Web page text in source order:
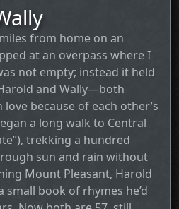
from home on an
at an overpass where I
not empty; instead it held
and Wally—both
because of each other’s
a long walk to Central
trekking a hundred
sun and rain without
Mount Pleasant, Harold
small book of rhymes he’d